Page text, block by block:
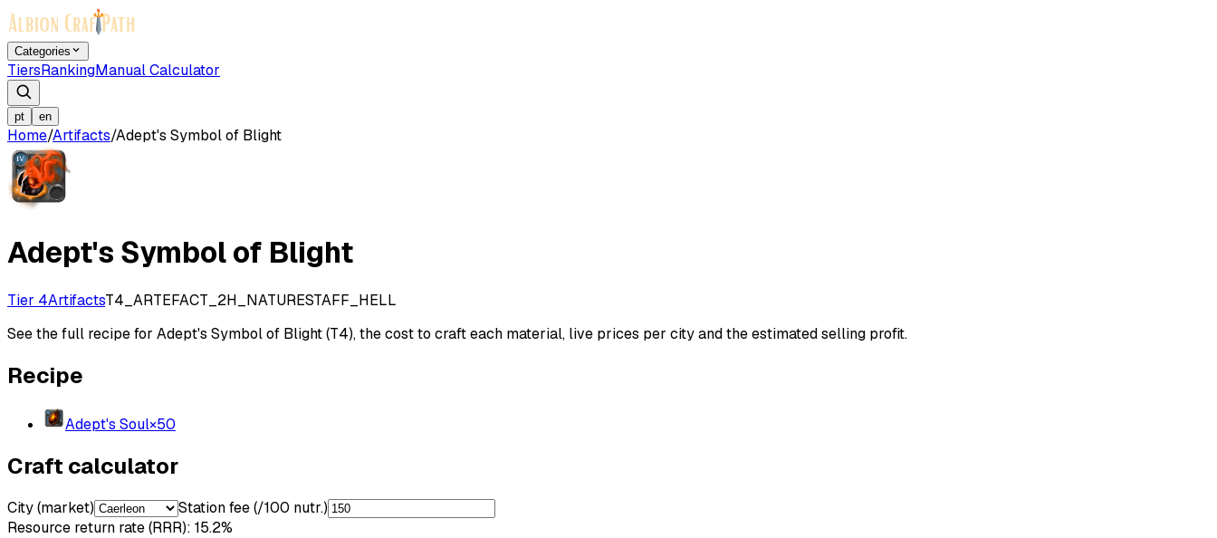
Categories
TiersRankingManual Calculator
pt en
Home/Artifacts/Adept's Symbol of Blight
Adept's Symbol of Blight
Tier 4ArtifactsT4_ARTEFACT_2H_NATURESTAFF_HELL
See the full recipe for Adept's Symbol of Blight (T4), the cost to craft each material, live prices per city and the estimated selling profit.
Recipe
Adept's Soul×50
Craft calculator
City (market)
Station fee (/100 nutr.)
Resource return rate (RRR): 15.2%